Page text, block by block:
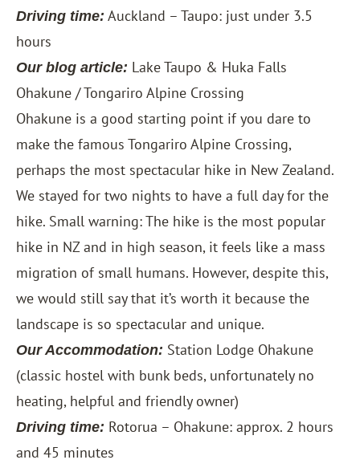
Driving time: Auckland – Taupo: just under 3.5
hours
Our blog article: Lake Taupo & Huka Falls
Ohakune / Tongariro Alpine Crossing
Ohakune is a good starting point if you dare to
make the famous Tongariro Alpine Crossing,
perhaps the most spectacular hike in New Zealand.
We stayed for two nights to have a full day for the
hike. Small warning: The hike is the most popular
hike in NZ and in high season, it feels like a mass
migration of small humans. However, despite this,
we would still say that it’s worth it because the
landscape is so spectacular and unique.
Our Accommodation: Station Lodge Ohakune
(classic hostel with bunk beds, unfortunately no
heating, helpful and friendly owner)
Driving time: Rotorua – Ohakune: approx. 2 hours
and 45 minutes